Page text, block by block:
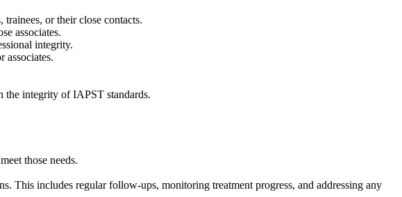
or their close contacts.
associates.
integrity.
associates.
the integrity of IAPST standards.
those needs.
This includes regular follow-ups, monitoring treatment progress, and addressing any